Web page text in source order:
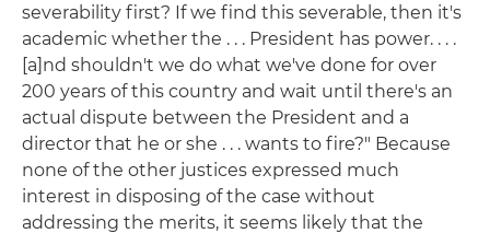
severability first? If we find this severable, then it's
academic whether the . . . President has power. . . .
[a]nd shouldn't we do what we've done for over
200 years of this country and wait until there's an
actual dispute between the President and a
director that he or she . . . wants to fire?" Because
none of the other justices expressed much
interest in disposing of the case without
addressing the merits, it seems likely that the